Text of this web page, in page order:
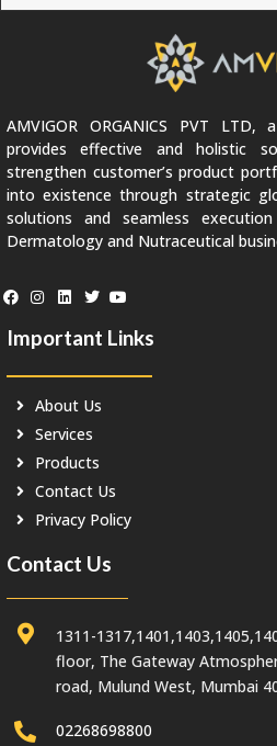
AMVIGOR ORGANICS PVT
provides effective and holistic
strengthen customer’s product
into existence through strategic
solutions and seamless
Dermatology and Nutraceutical
Important Links
About Us
Services
Products
Contact Us
Privacy Policy
Contact Us
1311-
floor, The Gateway
road, Mulund West, Mumbai
02268698800